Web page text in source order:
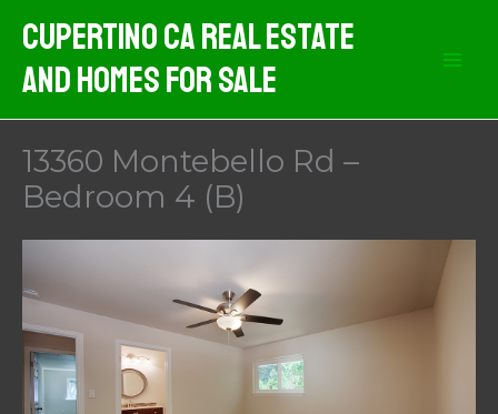
content
Cupertino CA Real Estate
And Homes For Sale
13360 Montebello Rd –
Bedroom 4 (B)